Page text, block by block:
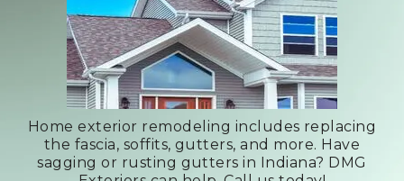
Home exterior remodeling includes replacing
the fascia, soffits, gutters, and more. Have
sagging or rusting gutters in Indiana? DMG